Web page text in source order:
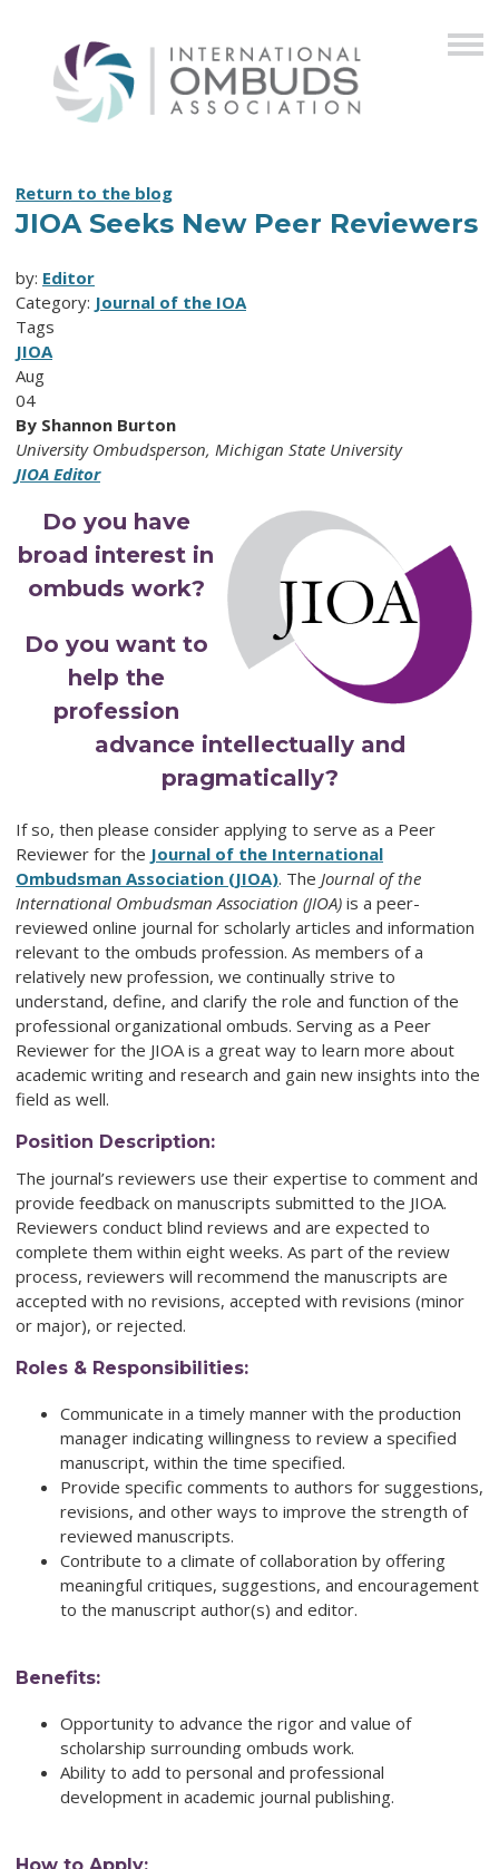
Return to the blog
JIOA Seeks New Peer Reviewers
by: Editor
Category: Journal of the IOA
Tags
JIOA
Aug
04
By Shannon Burton
University Ombudsperson, Michigan State University
JIOA Editor
Do you have
broad interest in
ombuds work?
Do you want to
help the
profession
advance intellectually and
pragmatically?
If so, then please consider applying to serve as a Peer
Reviewer for the Journal of the International
Ombudsman Association (JIOA). The Journal of the
International Ombudsman Association (JIOA) is a peer-
reviewed online journal for scholarly articles and information
relevant to the ombuds profession. As members of a
relatively new profession, we continually strive to
understand, define, and clarify the role and function of the
professional organizational ombuds. Serving as a Peer
Reviewer for the JIOA is a great way to learn more about
academic writing and research and gain new insights into the
field as well.
Position Description:
The journal’s reviewers use their expertise to comment and
provide feedback on manuscripts submitted to the JIOA.
Reviewers conduct blind reviews and are expected to
complete them within eight weeks. As part of the review
process, reviewers will recommend the manuscripts are
accepted with no revisions, accepted with revisions (minor
or major), or rejected.
Roles & Responsibilities:
Communicate in a timely manner with the production
manager indicating willingness to review a specified
manuscript, within the time specified.
Provide specific comments to authors for suggestions,
revisions, and other ways to improve the strength of
reviewed manuscripts.
Contribute to a climate of collaboration by offering
meaningful critiques, suggestions, and encouragement
to the manuscript author(s) and editor.
Benefits:
Opportunity to advance the rigor and value of
scholarship surrounding ombuds work.
Ability to add to personal and professional
development in academic journal publishing.